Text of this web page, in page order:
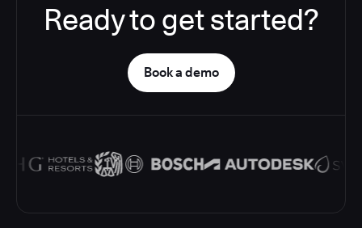
Ready to get started?
Book a demo